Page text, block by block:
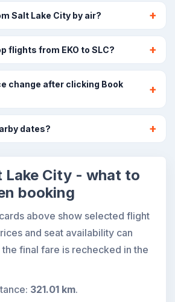
Salt Lake City by air?
flights from EKO to SLC?
change after clicking Book
dates?
Lake City - what to
booking
above show selected flight
and seat availability can
final fare is rechecked in the
321.01 km.